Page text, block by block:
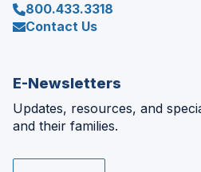
800.433.3318
Contact Us
E-Newsletters
Updates, resources, and
and their families.